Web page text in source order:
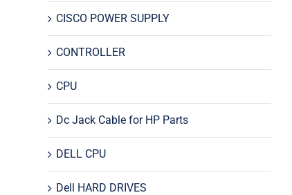
CISCO POWER SUPPLY
CONTROLLER
CPU
Dc Jack Cable for HP Parts
DELL CPU
Dell HARD DRIVES